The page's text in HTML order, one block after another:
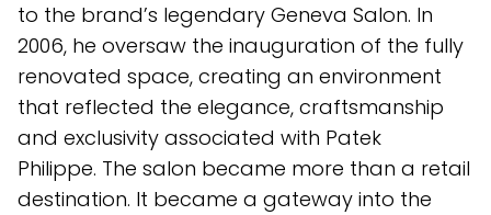
to the brand’s legendary Geneva Salon. In
2006, he oversaw the inauguration of the fully
renovated space, creating an environment
that reflected the elegance, craftsmanship
and exclusivity associated with Patek
Philippe. The salon became more than a retail
destination. It became a gateway into the